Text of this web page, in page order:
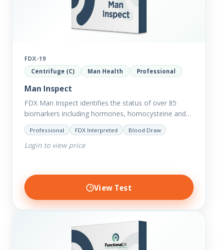
FDX-19
Centrifuge (C) Man Health Professional
Man Inspect
FDX Man Inspect identifies the status of over 85
biomarkers including hormones, homocysteine and
fasting insulin plus we have added more
comprehensive markers to assess function…
Professional FDX Interpreted Blood Draw
Login to view price
View Test